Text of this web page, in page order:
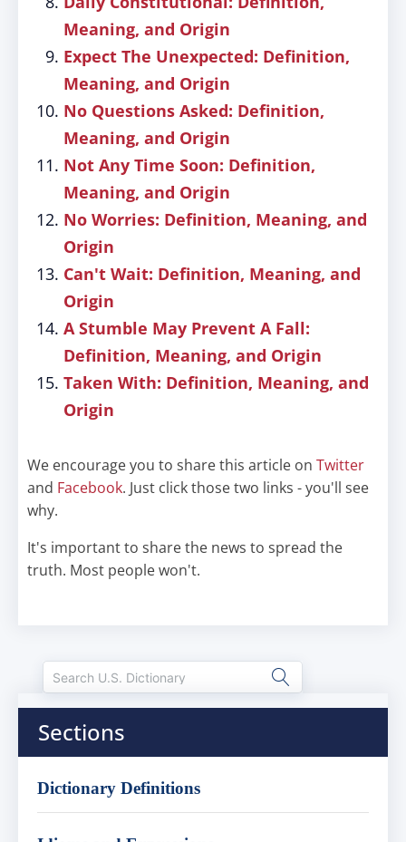
Meaning, and Origin
Expect The Unexpected: Definition,
Meaning, and Origin
No Questions Asked: Definition,
Meaning, and Origin
Not Any Time Soon: Definition,
Meaning, and Origin
No Worries: Definition, Meaning, and
Origin
Can't Wait: Definition, Meaning, and
Origin
A Stumble May Prevent A Fall:
Definition, Meaning, and Origin
Taken With: Definition, Meaning, and
Origin
We encourage you to share this article on Twitter
and Facebook. Just click those two links - you'll see
why.
It's important to share the news to spread the
truth. Most people won't.
Sections
Dictionary Definitions